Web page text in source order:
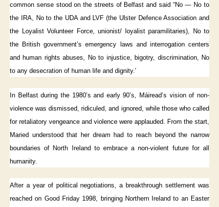
common sense stood on the streets of Belfast and said “No — No to
the IRA, No to the UDA and LVF (the Ulster Defence Association and
the Loyalist Volunteer Force, unionist/ loyalist paramilitaries), No to
the British government’s emergency laws and interrogation centers
and human rights abuses, No to injustice, bigotry, discrimination, No
to any desecration of human life and dignity.’
In Belfast during the 1980’s and early 90’s, Máiread’s vision of non-
violence was dismissed, ridiculed, and ignored, while those who called
for retaliatory vengeance and violence were applauded. From the start,
Maried understood that her dream had to reach beyond the narrow
boundaries of North Ireland to embrace a non-violent future for all
humanity.
After a year of political negotiations, a breakthrough settlement was
reached on Good Friday 1998, bringing Northern Ireland to an Easter